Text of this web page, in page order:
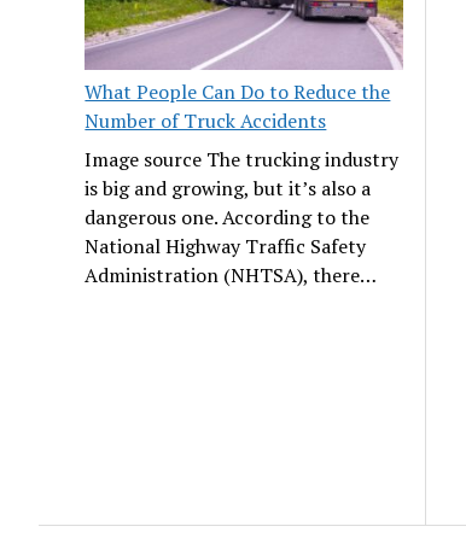
What People Can Do to Reduce the
Number of Truck Accidents
Image source The trucking industry
is big and growing, but it’s also a
dangerous one. According to the
National Highway Traffic Safety
Administration (NHTSA), there…